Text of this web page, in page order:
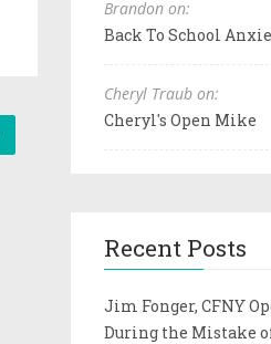
Brandon on:
Back To School
Cheryl Traub on:
Cheryl's Open Mike
Recent Posts
Jim Fonger, CFNY
During the Mistake of